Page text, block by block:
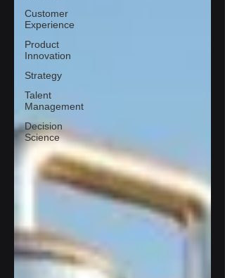
Customer
Experience
Product
Innovation
Strategy
Talent
Management
Decision
Science